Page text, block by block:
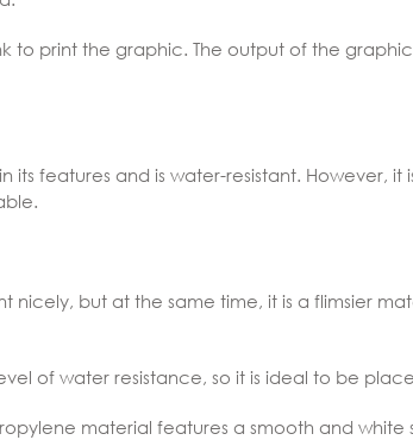
to print the graphic. The output of the
its features and is water-resistant. However, it
nicely, but at the same time, it is a flimsier
of water resistance, so it is ideal to be
material features a smooth and